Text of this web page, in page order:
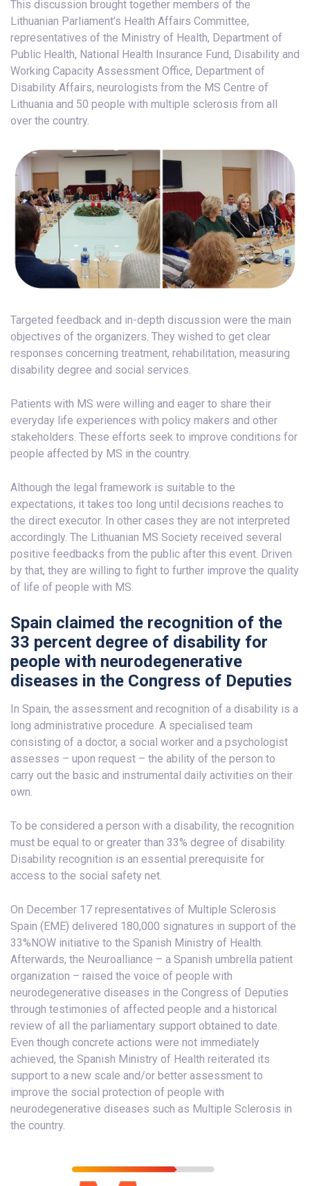
This discussion brought together members of the
Lithuanian Parliament’s Health Affairs Committee,
representatives of the Ministry of Health, Department of
Public Health, National Health Insurance Fund, Disability and
Working Capacity Assessment Office, Department of
Disability Affairs, neurologists from the MS Centre of
Lithuania and 50 people with multiple sclerosis from all
over the country.
Targeted feedback and in-depth discussion were the main
objectives of the organizers. They wished to get clear
responses concerning treatment, rehabilitation, measuring
disability degree and social services.
Patients with MS were willing and eager to share their
everyday life experiences with policy makers and other
stakeholders. These efforts seek to improve conditions for
people affected by MS in the country.
Although the legal framework is suitable to the
expectations, it takes too long until decisions reaches to
the direct executor. In other cases they are not interpreted
accordingly. The Lithuanian MS Society received several
positive feedbacks from the public after this event. Driven
by that, they are willing to fight to further improve the quality
of life of people with MS.
Spain claimed the recognition of the
33 percent degree of disability for
people with neurodegenerative
diseases in the Congress of Deputies
In Spain, the assessment and recognition of a disability is a
long administrative procedure. A specialised team
consisting of a doctor, a social worker and a psychologist
assesses – upon request – the ability of the person to
carry out the basic and instrumental daily activities on their
own.
To be considered a person with a disability, the recognition
must be equal to or greater than 33% degree of disability.
Disability recognition is an essential prerequisite for
access to the social safety net.
On December 17 representatives of Multiple Sclerosis
Spain (EME) delivered 180,000 signatures in support of the
33%NOW initiative to the Spanish Ministry of Health.
Afterwards, the Neuroalliance – a Spanish umbrella patient
organization – raised the voice of people with
neurodegenerative diseases in the Congress of Deputies
through testimonies of affected people and a historical
review of all the parliamentary support obtained to date.
Even though concrete actions were not immediately
achieved, the Spanish Ministry of Health reiterated its
support to a new scale and/or better assessment to
improve the social protection of people with
neurodegenerative diseases such as Multiple Sclerosis in
the country.